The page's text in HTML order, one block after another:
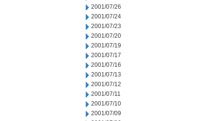
2001/07/26
2001/07/24
2001/07/23
2001/07/20
2001/07/19
2001/07/17
2001/07/16
2001/07/13
2001/07/12
2001/07/11
2001/07/10
2001/07/09